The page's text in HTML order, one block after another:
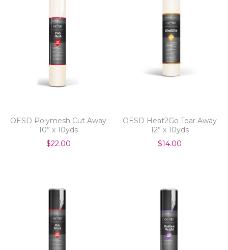
OESD Polymesh Cut Away
10” x 10yds
$22.00
OESD Heat2Go Tear Away
12” x 10yds
$14.00